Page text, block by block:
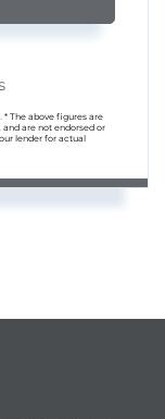
* The above figures are
and are not endorsed or
lender for actual